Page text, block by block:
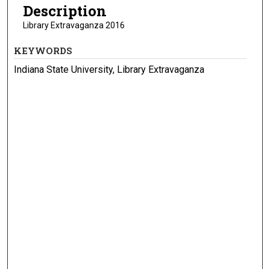
Description
Library Extravaganza 2016
KEYWORDS
Indiana State University, Library Extravaganza